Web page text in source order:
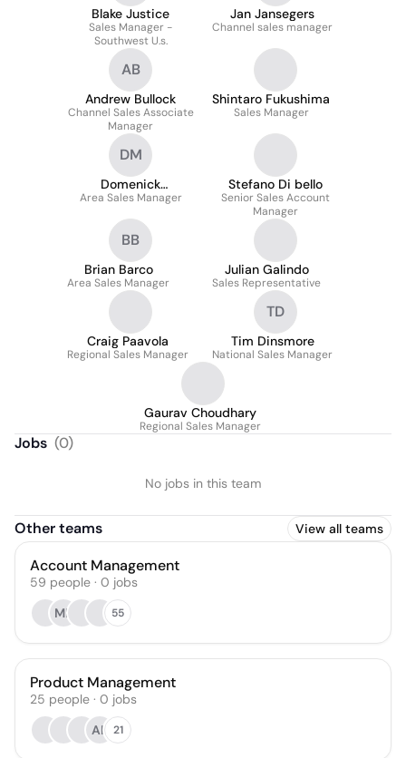
Blake Justice
Sales Manager -
Southwest U.s.
Jan Jansegers
Channel sales manager
AB
Andrew Bullock
Channel Sales Associate
Manager
Shintaro Fukushima
Sales Manager
DM
Domenick
Mastascusa
Area Sales Manager
Stefano Di bello
Senior Sales Account
Manager
BB
Brian Barco
Area Sales Manager
Julian Galindo
Sales Representative
Craig Paavola
Regional Sales Manager
TD
Tim Dinsmore
National Sales Manager
Gaurav Choudhary
Regional Sales Manager
Jobs (0)
No jobs in this team
Other teams View all teams
Account Management
59 people · 0 jobs
MB
55
Product Management
25 people · 0 jobs
AK 21